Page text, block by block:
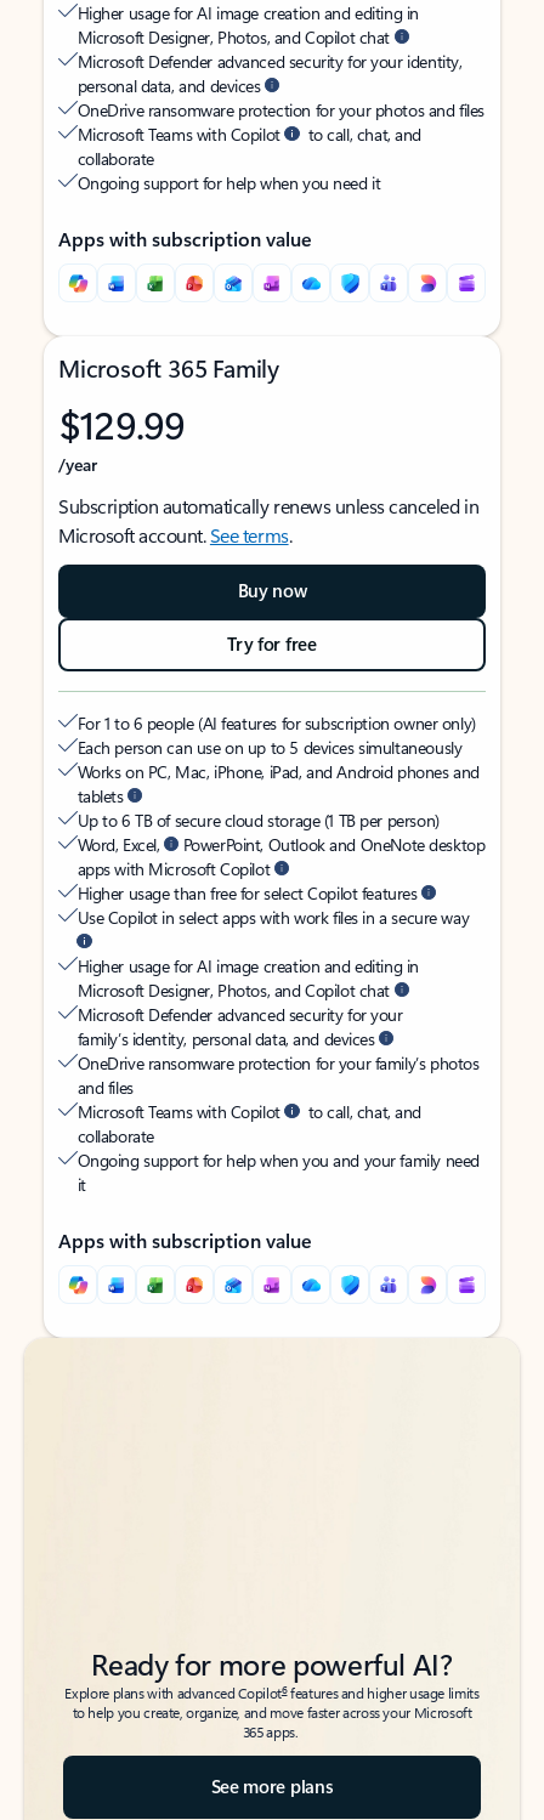
Higher usage for AI image creation and editing in
Microsoft Designer, Photos, and Copilot chat
Microsoft Defender advanced security for your identity,
personal data, and devices
OneDrive ransomware protection for your photos and files
Microsoft Teams with Copilot
to call, chat, and
collaborate
Ongoing support for help when you need it
Apps with subscription value
Microsoft 365 Family
$129.99
/year
Subscription automatically renews unless canceled in
Microsoft account.See terms.
Buy now
Try for free
For 1 to 6 people (AI features for subscription owner only)
Each person can use on up to 5 devices simultaneously
Works on PC, Mac, iPhone, iPad, and Android phones and
tablets
Up to 6 TB of secure cloud storage (1 TB per person)
Word, Excel,
PowerPoint, Outlook and OneNote desktop
apps with Microsoft Copilot
Higher usage than free for select Copilot features
Use Copilot in select apps with work files in a secure way
Higher usage for AI image creation and editing in
Microsoft Designer, Photos, and Copilot chat
Microsoft Defender advanced security for your
family’s identity, personal data, and devices
OneDrive ransomware protection for your family’s photos
and files
Microsoft Teams with Copilot
to call, chat, and
collaborate
Ongoing support for help when you and your family need
it
Apps with subscription value
Back to tabs
Back to tabs
Ready for more powerful AI?
Explore plans with advanced Copilot6features and higher usage limits
to help you create, organize, and move faster across your Microsoft
365 apps.
See more plans